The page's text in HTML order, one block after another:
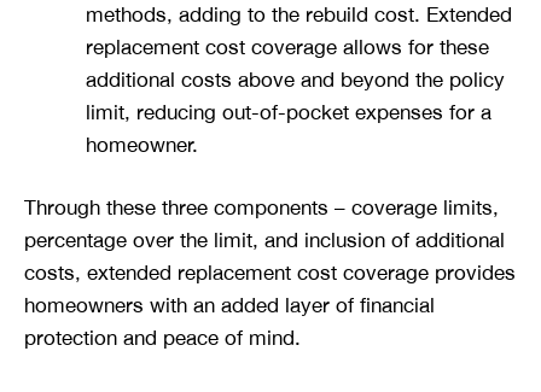
methods, adding to the rebuild cost. Extended
replacement cost coverage allows for these
additional costs above and beyond the policy
limit, reducing out-of-pocket expenses for a
homeowner.
Through these three components – coverage limits,
percentage over the limit, and inclusion of additional
costs, extended replacement cost coverage provides
homeowners with an added layer of financial
protection and peace of mind.